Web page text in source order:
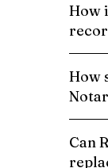
How
How
Can